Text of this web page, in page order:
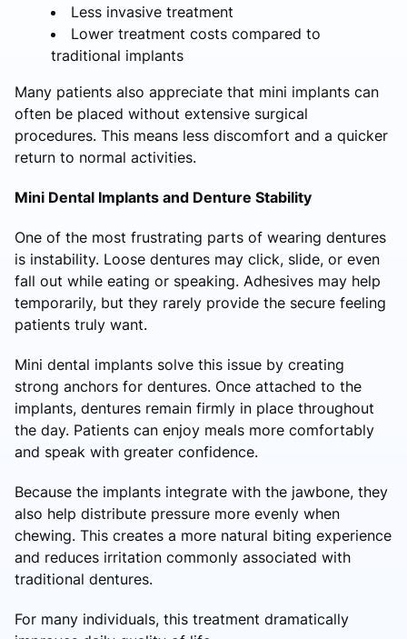
Less invasive treatment
Lower treatment costs compared to
traditional implants
Many patients also appreciate that mini implants can
often be placed without extensive surgical
procedures. This means less discomfort and a quicker
return to normal activities.
Mini Dental Implants and Denture Stability
One of the most frustrating parts of wearing dentures
is instability. Loose dentures may click, slide, or even
fall out while eating or speaking. Adhesives may help
temporarily, but they rarely provide the secure feeling
patients truly want.
Mini dental implants solve this issue by creating
strong anchors for dentures. Once attached to the
implants, dentures remain firmly in place throughout
the day. Patients can enjoy meals more comfortably
and speak with greater confidence.
Because the implants integrate with the jawbone, they
also help distribute pressure more evenly when
chewing. This creates a more natural biting experience
and reduces irritation commonly associated with
traditional dentures.
For many individuals, this treatment dramatically